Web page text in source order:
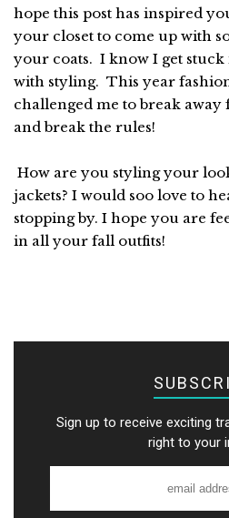
hope this post has inspired
your closet to come up with
your coats. I know I get stuck
with styling. This year
challenged me to break
and break the rules!
How are you styling your
jackets? I would soo love to
stopping by. I hope you are
in all your fall outfits!
Sign up to receive exciting
right to your